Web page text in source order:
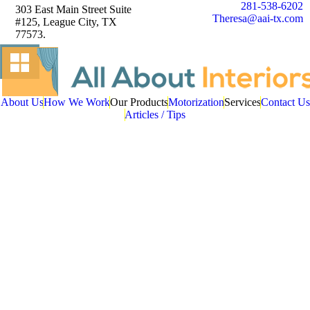
303 East Main Street Suite
#125, League City, TX
77573.
281-538-6202
Theresa@aai-tx.com
About UsHow We WorkOur ProductsMotorizationServicesContact Us
Articles / Tips